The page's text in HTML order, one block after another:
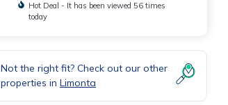
Hot Deal - It has been viewed 56 times
today
Not the right fit? Check out our other
properties in Limonta